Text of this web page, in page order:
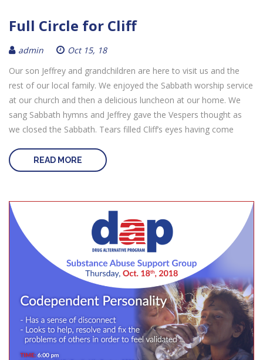
Full Circle for Cliff
admin
Oct 15, 18
Our son Jeffrey and grandchildren are here to visit us and the
rest of our local family. We enjoyed the Sabbath worship service
at our church and then a delicious luncheon at our home. We
sang Sabbath hymns and Jeffrey gave the Vespers thought as
we closed the Sabbath. Tears filled Cliff’s eyes having come
READ MORE